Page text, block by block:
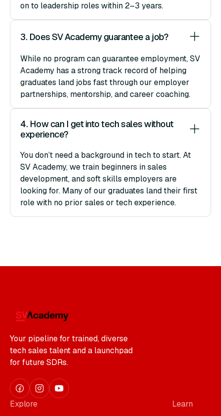
on to leadership roles within 2–3 years.
3. Does SV Academy guarantee a job?
While no program can guarantee employment, SV
Academy has a strong track record of helping
graduates land jobs fast through our employer
partnerships, mentorship, and career coaching.
4. How can I get into tech sales without
experience?
You don’t need a background in tech to start. At
SV Academy, we train beginners in sales
development, and soft skills employers are
looking for. Many of our graduates land their first
role with no prior sales or tech experience.
Your pipeline for trained, diverse
tech sales talent and a launchpad
for future SDRs.
Explore
Learn